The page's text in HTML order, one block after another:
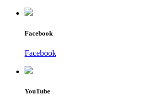
Facebook
Facebook
YouTube